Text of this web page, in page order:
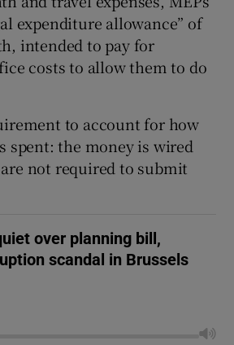
expenditure allowance” of
intended to pay for
costs to allow them to do
to account for how
spent: the money is wired
not required to submit
over planning bill,
scandal in Brussels